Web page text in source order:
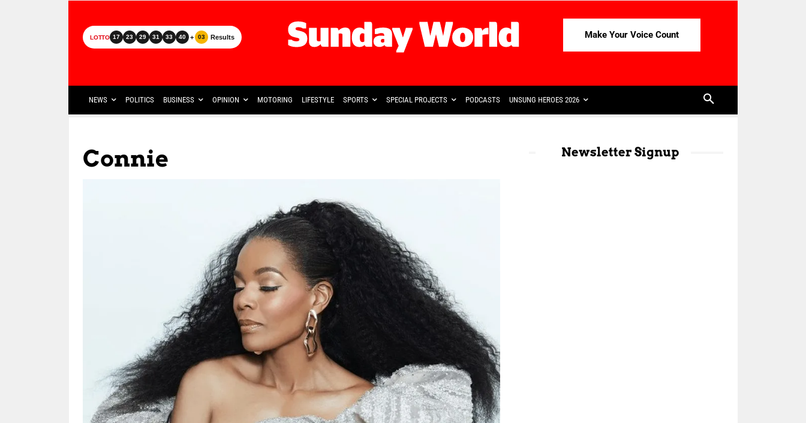
LOTTO 17 23 29 31 33 40 + 03 Results Make Your Voice Count
NEWS POLITICS BUSINESS OPINION MOTORING LIFESTYLE SPORTS SPECIAL PROJECTS PODCASTS UNSUNG HEROES 2026
Connie Newsletter Signup